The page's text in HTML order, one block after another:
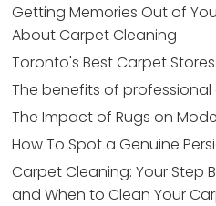
Getting Memories Out of
About Carpet Cleaning
Toronto's Best Carpet
The benefits of
The Impact of Rugs on
How To Spot a Genuine
Carpet Cleaning: Your Step
and When to Clean Your